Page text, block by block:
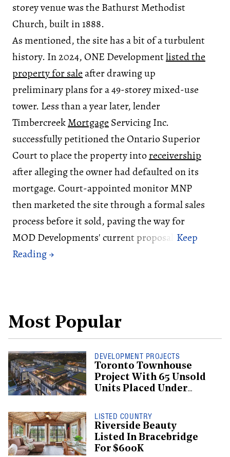
storey venue was the Bathurst Methodist
Church, built in 1888.
As mentioned, the site has a bit of a turbulent
history. In 2024, ONE Developmentlisted the
property for saleafter drawing up
preliminary plans for a 49-storey mixed-use
tower. Less than a year later, lender
TimbercreekMortgage Servicing Inc.
successfully petitioned the Ontario Superior
Court to place the property intoreceivership
after alleging the owner had defaulted on its
mortgage. Court-appointed monitor MNP
then marketed the site through a formal sales
process before it sold, paving the way for
MOD Developments' current proposal.
Most Popular
DEVELOPMENT PROJECTS
Toronto Townhouse
Project With 65 Unsold
Units Placed Under
LISTED COUNTRY
Riverside Beauty
Listed In Bracebridge
For $600K